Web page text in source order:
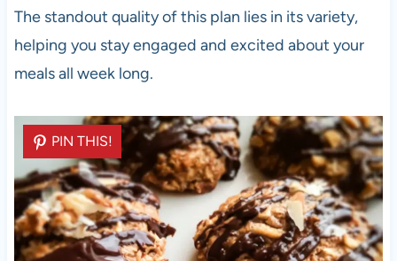
The standout quality of this plan lies in its variety,
helping you stay engaged and excited about your
meals all week long.
PIN THIS!